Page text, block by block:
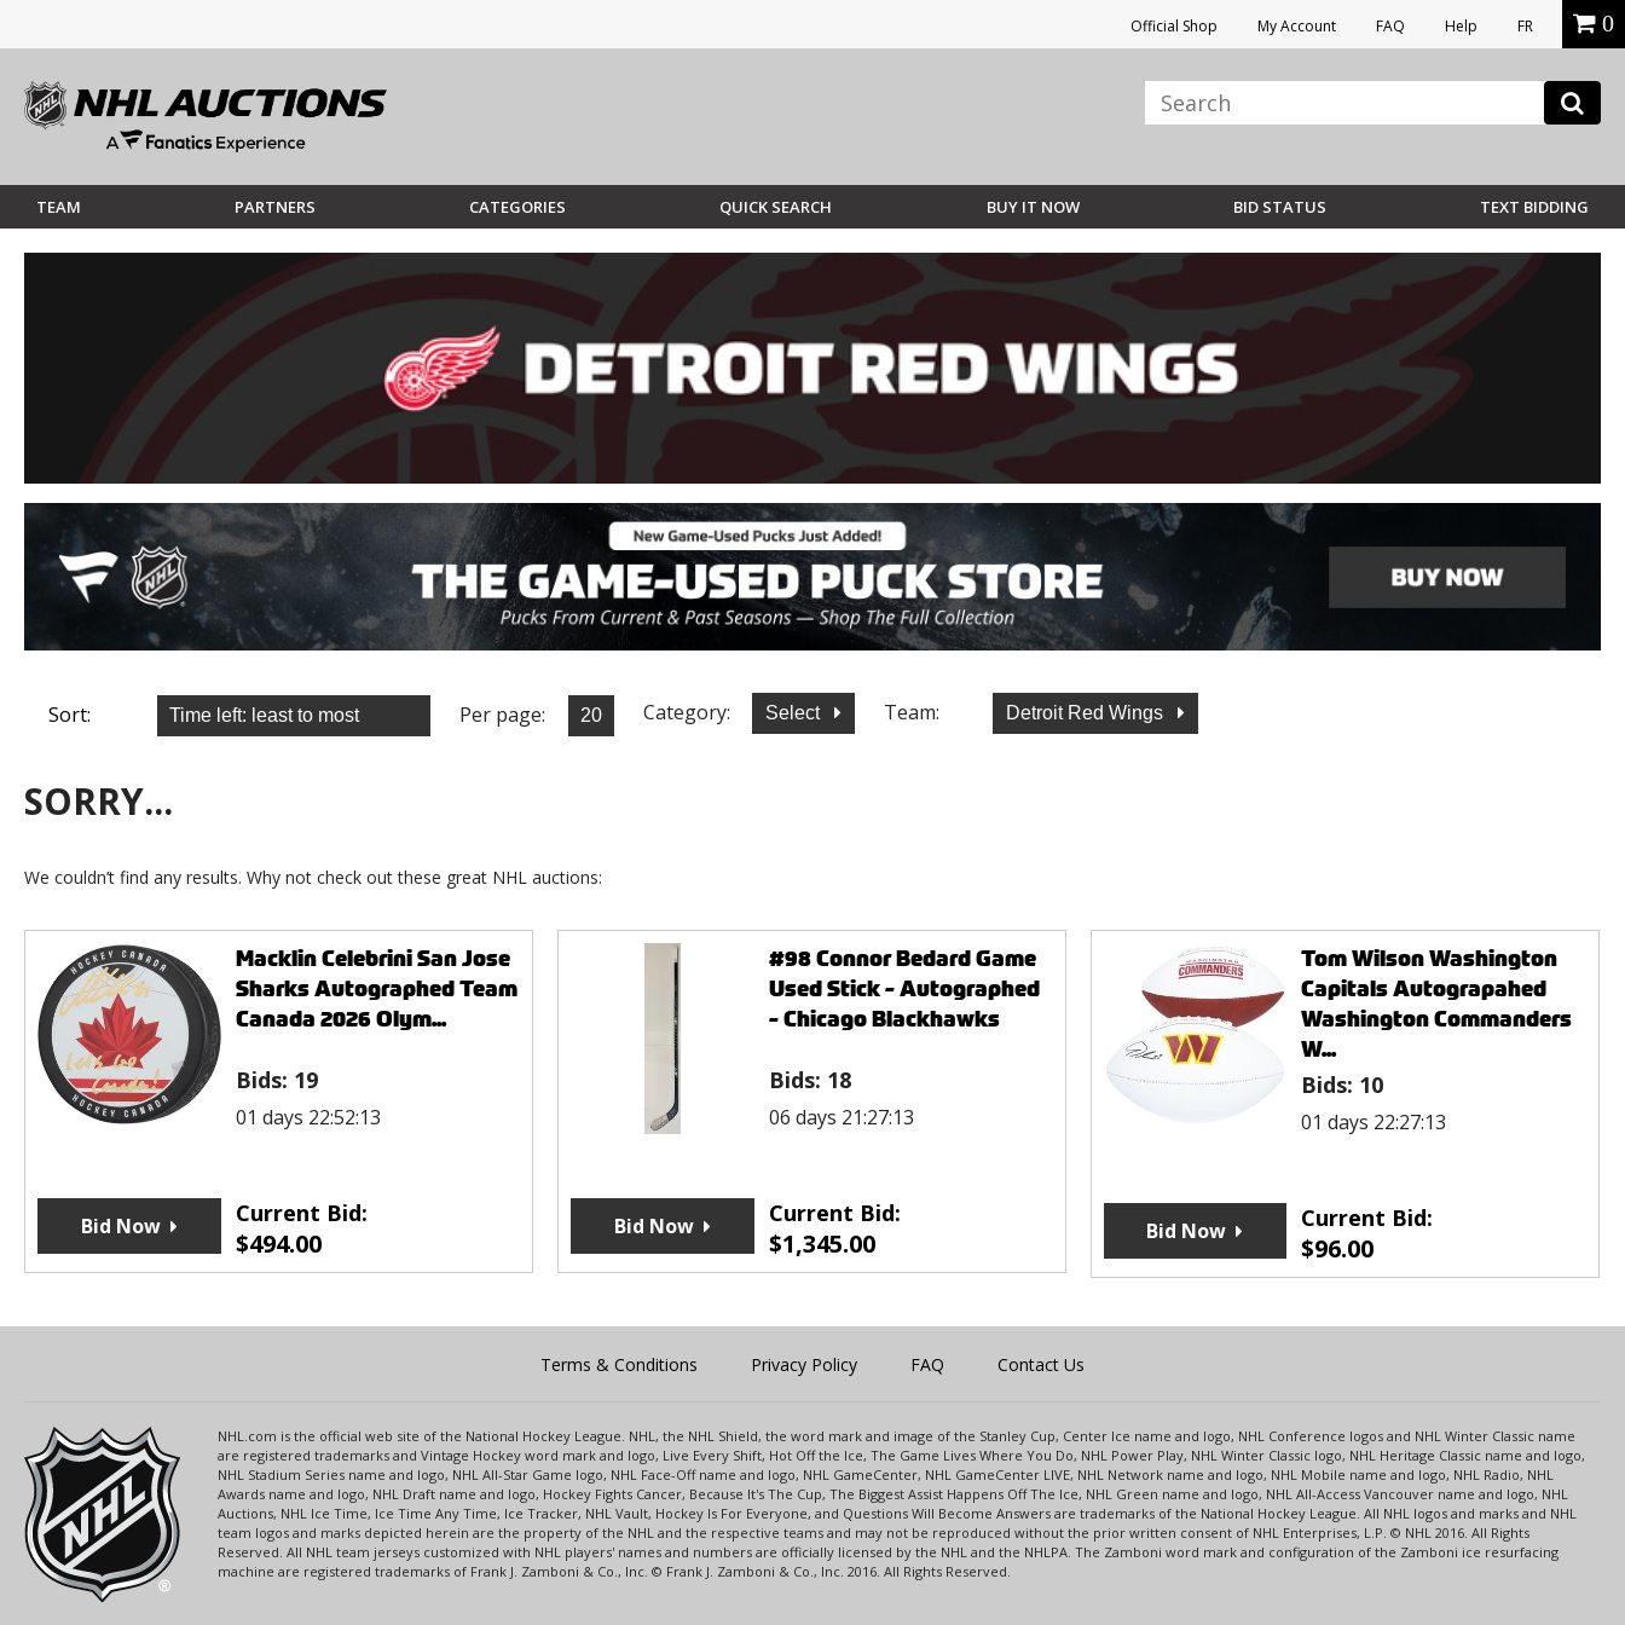
Official Shop My Account FAQ Help FR 0
TEAM PARTNERS CATEGORIES QUICK SEARCH BUY IT NOW BID STATUS TEXT BIDDING
Sort: Per page: Category: Select Team: Detroit Red Wings
SORRY...
We couldn’t find any results. Why not check out these great NHL auctions:
Macklin Celebrini San Jose
Sharks Autographed Team
Canada 2026 Olym...
Bids: 19
01 days 22:52:13
Current Bid:
$494.00
Bid Now
#98 Connor Bedard Game
Used Stick - Autographed
- Chicago Blackhawks
Bids: 18
06 days 21:27:13
Current Bid:
$1,345.00
Bid Now
Tom Wilson Washington
Capitals Autograpahed
Washington Commanders
W...
Bids: 10
01 days 22:27:13
Current Bid:
$96.00
Bid Now
Terms & Conditions Privacy Policy FAQ Contact Us
NHL.com is the official web site of the National Hockey League. NHL, the NHL Shield, the word mark and image of the Stanley Cup, Center Ice name and logo, NHL Conference logos and NHL Winter Classic name
are registered trademarks and Vintage Hockey word mark and logo, Live Every Shift, Hot Off the Ice, The Game Lives Where You Do, NHL Power Play, NHL Winter Classic logo, NHL Heritage Classic name and logo,
NHL Stadium Series name and logo, NHL All-Star Game logo, NHL Face-Off name and logo, NHL GameCenter, NHL GameCenter LIVE, NHL Network name and logo, NHL Mobile name and logo, NHL Radio, NHL
Awards name and logo, NHL Draft name and logo, Hockey Fights Cancer, Because It's The Cup, The Biggest Assist Happens Off The Ice, NHL Green name and logo, NHL All-Access Vancouver name and logo, NHL
Auctions, NHL Ice Time, Ice Time Any Time, Ice Tracker, NHL Vault, Hockey Is For Everyone, and Questions Will Become Answers are trademarks of the National Hockey League. All NHL logos and marks and NHL
team logos and marks depicted herein are the property of the NHL and the respective teams and may not be reproduced without the prior written consent of NHL Enterprises, L.P. © NHL 2016. All Rights
Reserved. All NHL team jerseys customized with NHL players' names and numbers are officially licensed by the NHL and the NHLPA. The Zamboni word mark and configuration of the Zamboni ice resurfacing
machine are registered trademarks of Frank J. Zamboni & Co., Inc. © Frank J. Zamboni & Co., Inc. 2016. All Rights Reserved.